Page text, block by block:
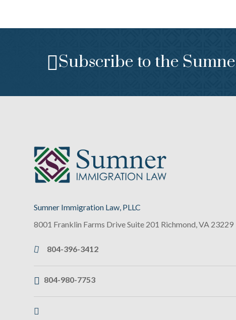
Subscribe to the
Sumner Immigration Law, PLLC
8001 Franklin Farms Drive Suite 201 Richmond,VA 23229
804-396-3412
804-980-7753